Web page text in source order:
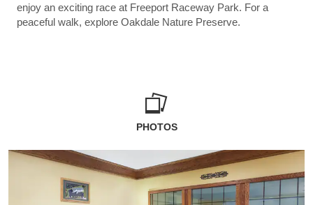
enjoy an exciting race at Freeport Raceway Park. For a
peaceful walk, explore Oakdale Nature Preserve.
PHOTOS